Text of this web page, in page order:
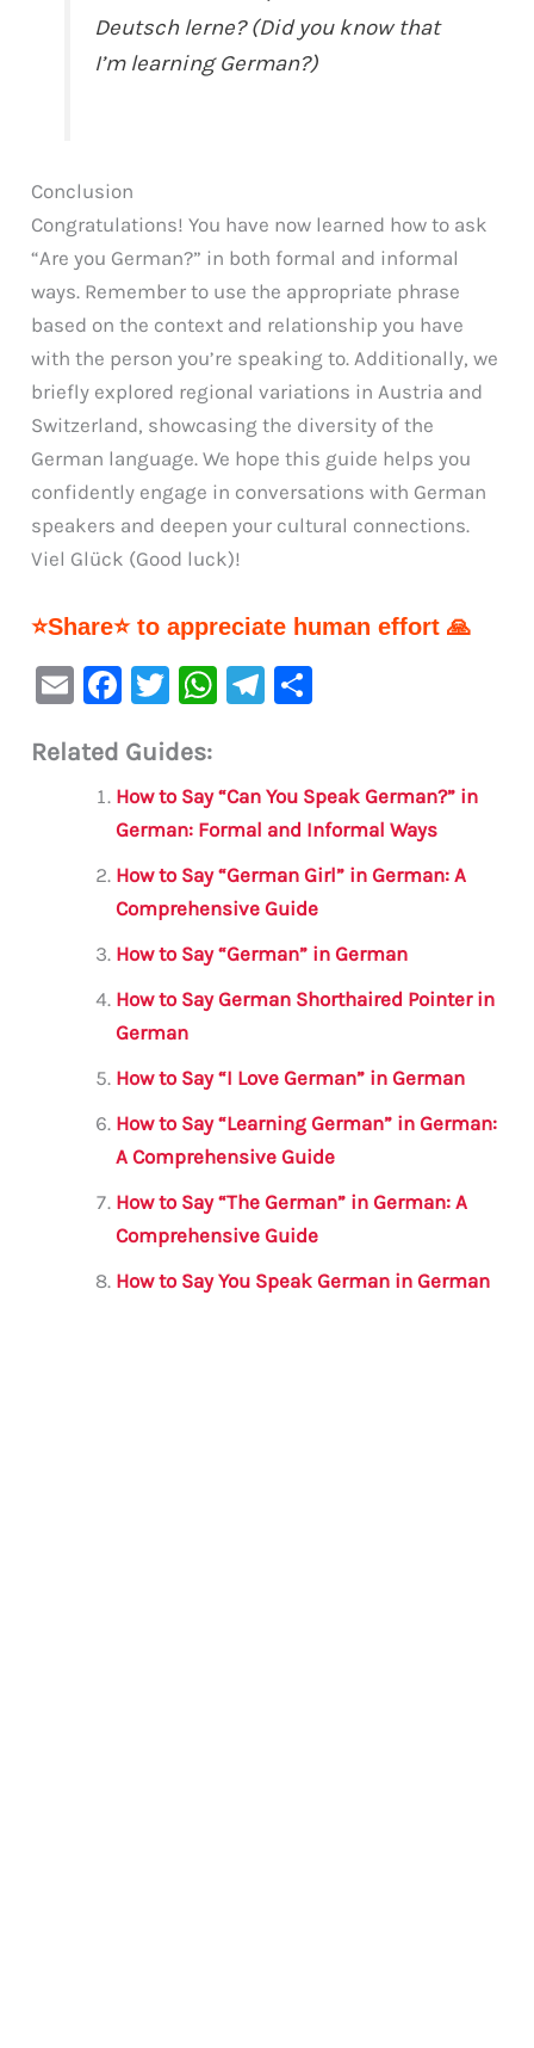
Deutsch lerne? (Did you know that
I’m learning German?)
Conclusion
Congratulations! You have now learned how to ask
“Are you German?” in both formal and informal
ways. Remember to use the appropriate phrase
based on the context and relationship you have
with the person you’re speaking to. Additionally, we
briefly explored regional variations in Austria and
Switzerland, showcasing the diversity of the
German language. We hope this guide helps you
confidently engage in conversations with German
speakers and deepen your cultural connections.
Viel Glück (Good luck)!
⭐Share⭐ to appreciate human effort 🙏
E
ai
F
c
e
b
o
o
k
T
it
te
r
W
s
A
p
p
Te
a
m
e
Related Guides:
How to Say “Can You Speak German?” in
German: Formal and Informal Ways
How to Say “German Girl” in German: A
Comprehensive Guide
How to Say “German” in German
How to Say German Shorthaired Pointer in
German
How to Say “I Love German” in German
How to Say “Learning German” in German:
A Comprehensive Guide
How to Say “The German” in German: A
Comprehensive Guide
How to Say You Speak German in German